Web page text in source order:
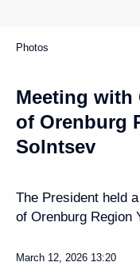
Photos
Meeting with
of Orenburg
Solntsev
The President held
of Orenburg Region
March 12, 2026 13:20